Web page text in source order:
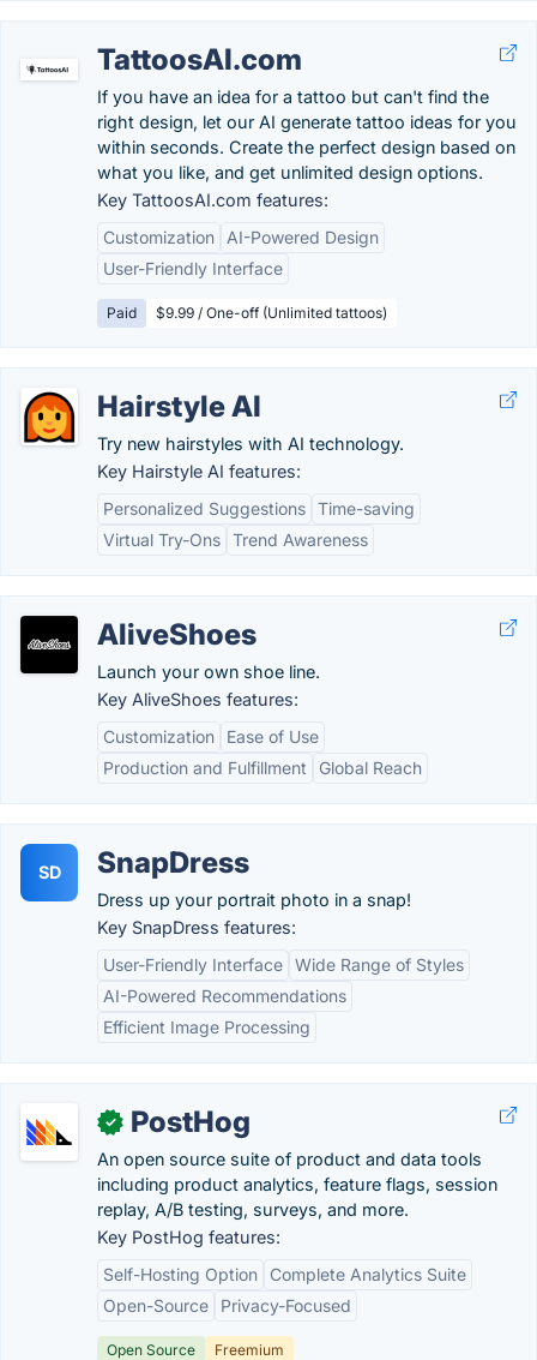
TattoosAI.com
If you have an idea for a tattoo but can't find the
right design, let our AI generate tattoo ideas for you
within seconds. Create the perfect design based on
what you like, and get unlimited design options.
Key TattoosAI.com features:
Customization
AI-Powered Design
User-Friendly Interface
Paid $9.99 / One-off (Unlimited tattoos)
Hairstyle AI
Try new hairstyles with AI technology.
Key Hairstyle AI features:
Personalized Suggestions Time-saving
Virtual Try-Ons Trend Awareness
AliveShoes
Launch your own shoe line.
Key AliveShoes features:
Customization
Ease of Use
Production and Fulfillment
Global Reach
SD SnapDress
Dress up your portrait photo in a snap!
Key SnapDress features:
User-Friendly Interface Wide Range of Styles
AI-Powered Recommendations
Efficient Image Processing
✓ PostHog
An open source suite of product and data tools
including product analytics, feature flags, session
replay, A/B testing, surveys, and more.
Key PostHog features:
Self-Hosting Option
Complete Analytics Suite
Open-Source
Privacy-Focused
Open Source Freemium